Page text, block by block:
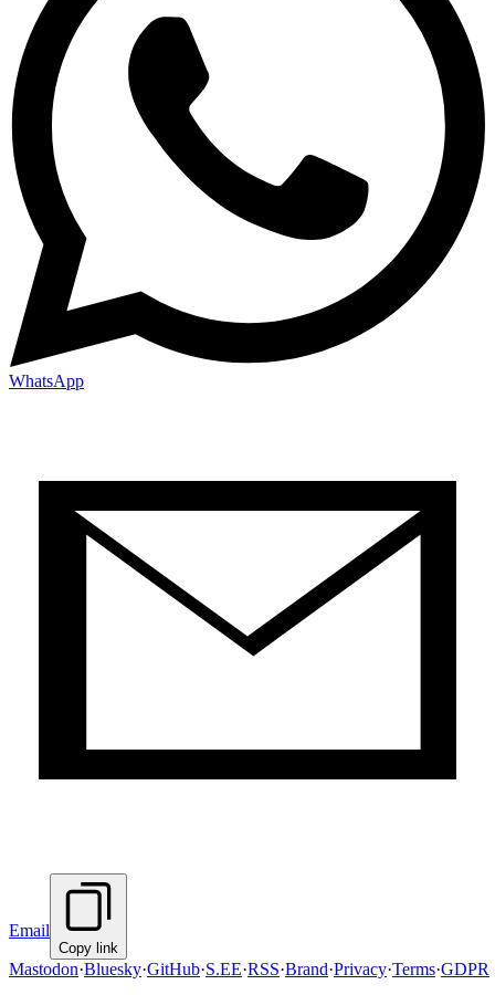
WhatsApp
Email
Copy link
Mastodon·Bluesky·GitHub·S.EE·RSS·Brand·Privacy·Terms·GDPR